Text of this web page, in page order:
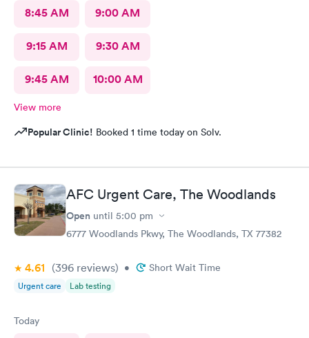
8:45 AM 9:00 AM
9:15 AM 9:30 AM
9:45 AM 10:00 AM
View more
Popular Clinic! Booked 1 time today on Solv.
AFC Urgent Care, The Woodlands
Open until 5:00 pm
6777 Woodlands Pkwy, The Woodlands, TX 77382
4.61 (396 reviews) • Short Wait Time
Urgent care Lab testing
Today